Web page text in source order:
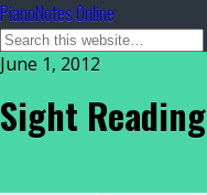
PianoNotes Online
June 1, 2012
Sight Reading